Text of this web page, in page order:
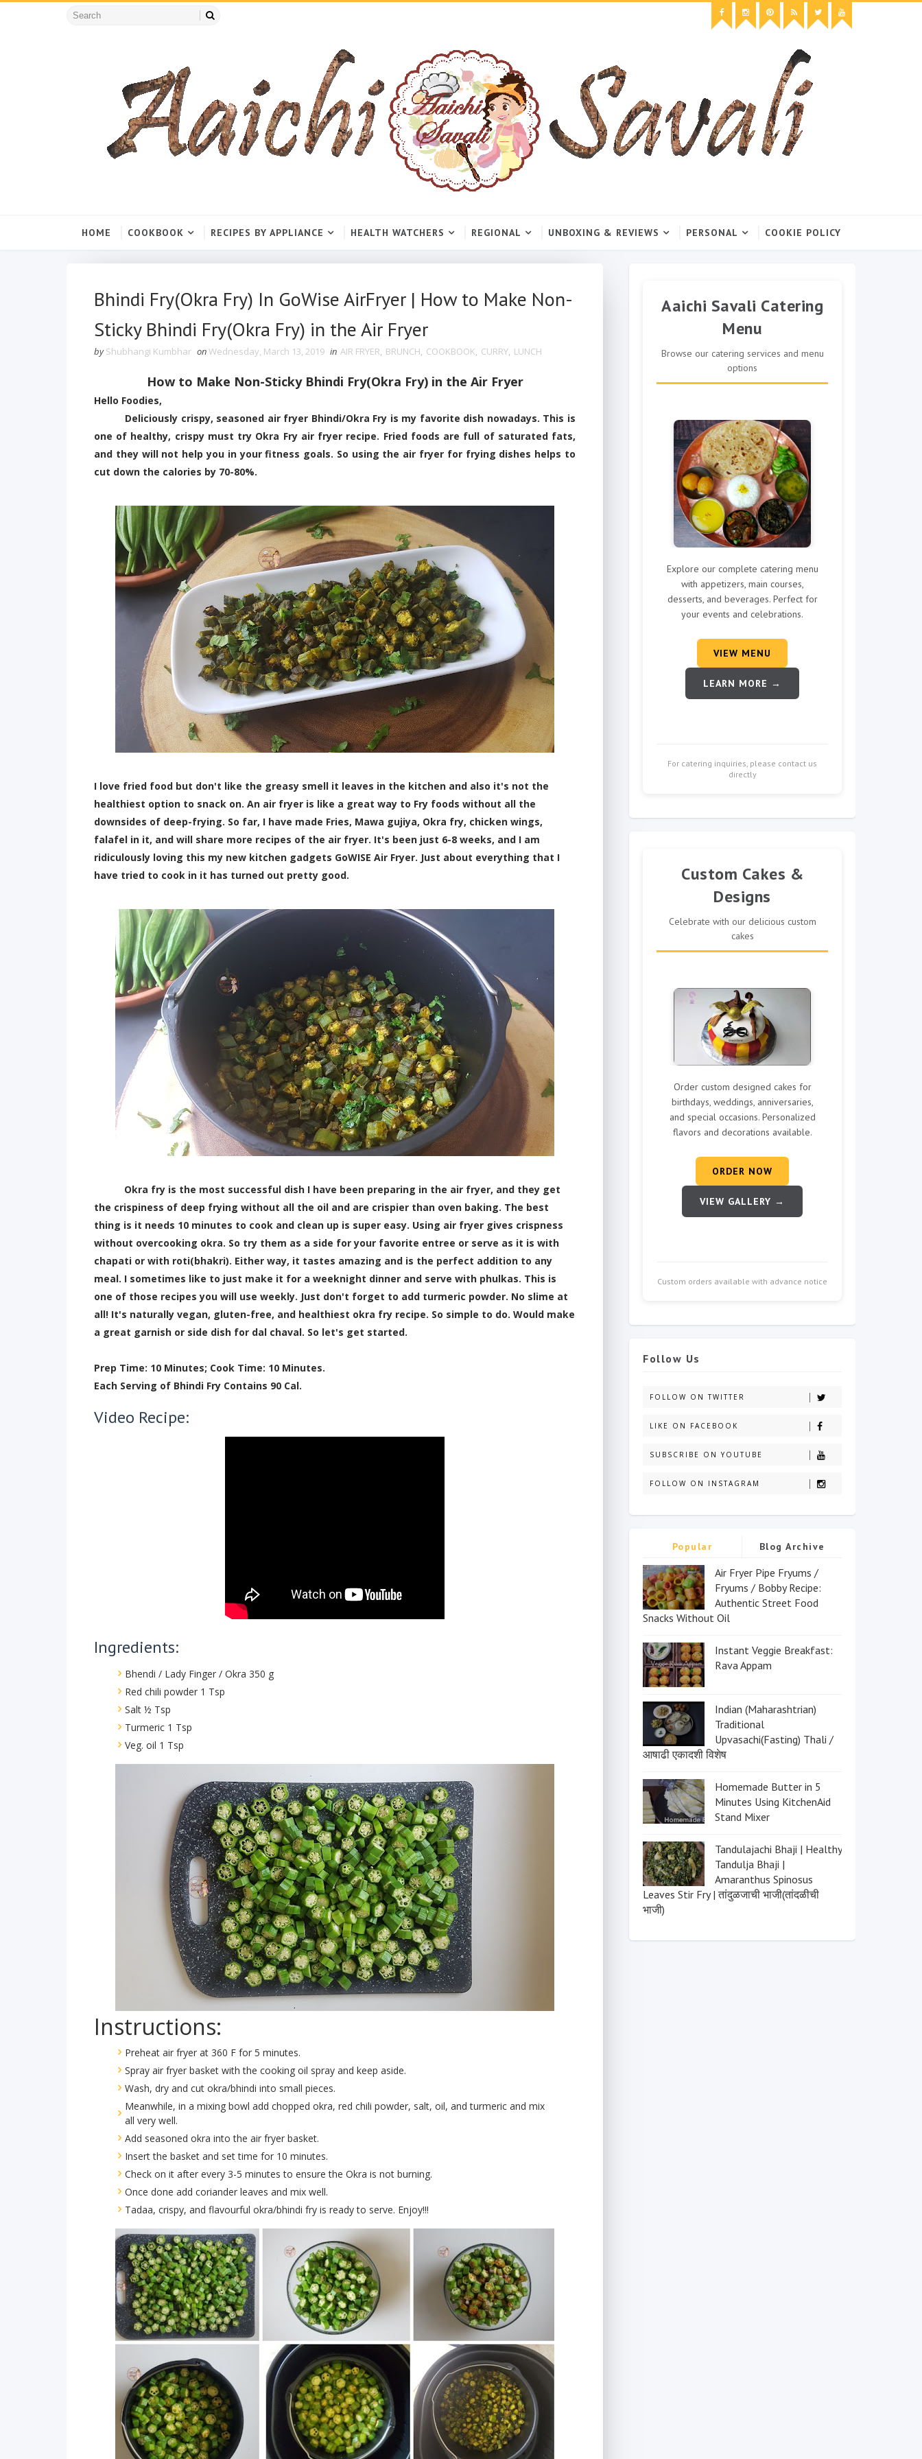
HOME COOKBOOK RECIPES BY APPLIANCE HEALTH WATCHERS REGIONAL UNBOXING & REVIEWS PERSONAL COOKIE POLICY
Bhindi Fry(Okra Fry) In GoWise AirFryer | How to Make Non-
Sticky Bhindi Fry(Okra Fry) in the Air Fryer
by Shubhangi Kumbhar onWednesday, March 13, 2019 in AIR FRYER, BRUNCH, COOKBOOK, CURRY, LUNCH
How to Make Non-Sticky Bhindi Fry(Okra Fry) in the Air Fryer
Hello Foodies,
Deliciously crispy, seasoned air fryer Bhindi/Okra Fry is my favorite dish nowadays. This is
one of healthy, crispy must try Okra Fry air fryer recipe. Fried foods are full of saturated fats,
and they will not help you in your fitness goals. So using the air fryer for frying dishes helps to
cut down the calories by 70-80%.
I love fried food but don't like the greasy smell it leaves in the kitchen and also it's not the
healthiest option to snack on. An air fryer is like a great way to Fry foods without all the
downsides of deep-frying. So far, I have made Fries, Mawa gujiya, Okra fry, chicken wings,
falafel in it, and will share more recipes of the air fryer. It's been just 6-8 weeks, and I am
ridiculously loving this my new kitchen gadgets GoWISE Air Fryer. Just about everything that I
have tried to cook in it has turned out pretty good.
Okra fry is the most successful dish I have been preparing in the air fryer, and they get
the crispiness of deep frying without all the oil and are crispier than oven baking. The best
thing is it needs 10 minutes to cook and clean up is super easy. Using air fryer gives crispness
without overcooking okra. So try them as a side for your favorite entree or serve as it is with
chapati or with roti(bhakri). Either way, it tastes amazing and is the perfect addition to any
meal. I sometimes like to just make it for a weeknight dinner and serve with phulkas. This is
one of those recipes you will use weekly. Just don't forget to add turmeric powder. No slime at
all! It's naturally vegan, gluten-free, and healthiest okra fry recipe. So simple to do. Would make
a great garnish or side dish for dal chaval. So let's get started.
Prep Time: 10 Minutes; Cook Time: 10 Minutes.
Each Serving of Bhindi Fry Contains 90 Cal.
Video Recipe:
Ingredients:
Bhendi / Lady Finger / Okra 350 g
Red chili powder 1 Tsp
Salt ½ Tsp
Turmeric 1 Tsp
Veg. oil 1 Tsp
Instructions:
Preheat air fryer at 360 F for 5 minutes.
Spray air fryer basket with the cooking oil spray and keep aside.
Wash, dry and cut okra/bhindi into small pieces.
Meanwhile, in a mixing bowl add chopped okra, red chili powder, salt, oil, and turmeric and mix
all very well.
Add seasoned okra into the air fryer basket.
Insert the basket and set time for 10 minutes.
Check on it after every 3-5 minutes to ensure the Okra is not burning.
Once done add coriander leaves and mix well.
Tadaa, crispy, and flavourful okra/bhindi fry is ready to serve. Enjoy!!!
Aaichi Savali Catering
Menu
Browse our catering services and menu
options
Explore our complete catering menu
with appetizers, main courses,
desserts, and beverages. Perfect for
your events and celebrations.
VIEW MENU
LEARN MORE →
For catering inquiries, please contact us
directly
Custom Cakes &
Designs
Celebrate with our delicious custom
cakes
Order custom designed cakes for
birthdays, weddings, anniversaries,
and special occasions. Personalized
flavors and decorations available.
ORDER NOW
VIEW GALLERY →
Custom orders available with advance notice
Follow Us
FOLLOW ON TWITTER
LIKE ON FACEBOOK
SUBSCRIBE ON YOUTUBE
FOLLOW ON INSTAGRAM
Popular Blog Archive
Air Fryer Pipe Fryums /
Fryums / Bobby Recipe:
Authentic Street Food
Snacks Without Oil
Instant Veggie Breakfast:
Rava Appam
Indian (Maharashtrian)
Traditional
Upvasachi(Fasting) Thali /
आषाढी एकादशी विशेष
Homemade Butter in 5
Minutes Using KitchenAid
Stand Mixer
Tandulajachi Bhaji | Healthy
Tandulja Bhaji |
Amaranthus Spinosus
Leaves Stir Fry | तांदुळजाची भाजी(तांदळीची
भाजी)